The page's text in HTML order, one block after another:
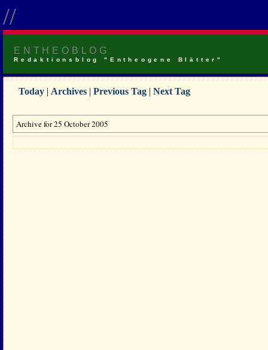
//
ENTHEOBLOG
Redaktionsblog "Entheogene Blätter"
Today | Archives | Previous Tag | Next Tag
Archive for 25 October 2005